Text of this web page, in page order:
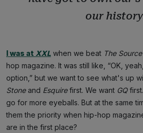
our
I was at XXL when we beat The Source
hop magazine. It was still like, “OK,
option,” but we want to see what's up
Stoneand Esquirefirst. We want GQ
go for more eyeballs. But at the same
them the priority when hip-hop
are in the first place?